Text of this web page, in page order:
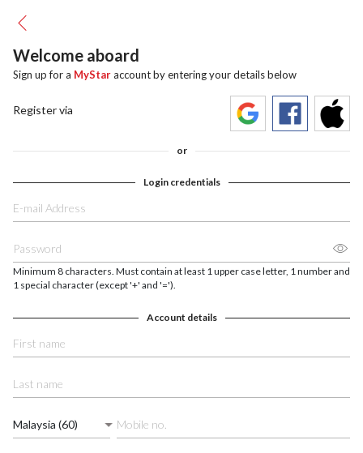
Welcome aboard
Sign up for a MyStaraccount by entering your details below
Register via
or
Login credentials
Minimum 8 characters. Must contain at least 1 upper case letter, 1 number and
1 special character (except '+' and '=').
Account details
Malaysia (60)